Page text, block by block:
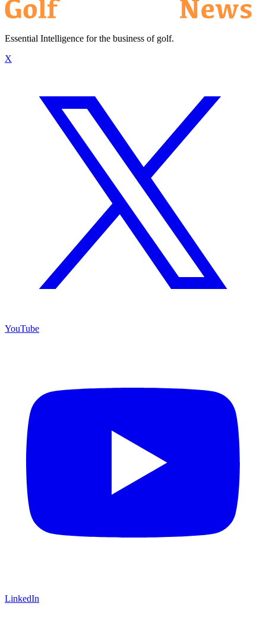
Essential Intelligence for the business of golf.
X
YouTube
LinkedIn